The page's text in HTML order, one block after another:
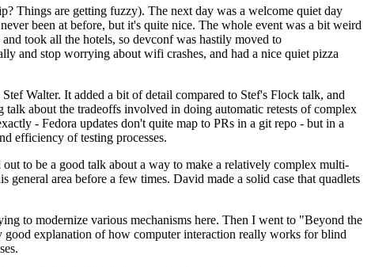
Things are getting fuzzy). The next day was a welcome quiet day
been at before, but it's quite nice. The whole event was a bit weird
took all the hotels, so devconf was hastily moved to
and stop worrying about wifi crashes, and had a nice quiet pizza
Walter. It added a bit of detail compared to Stef's Flock talk, and
about the tradeoffs involved in doing automatic retests of complex
- Fedora updates don't quite map to PRs in a git repo - but in a
efficiency of testing processes.
to be a good talk about a way to make a relatively complex multi-
area before a few times. David made a solid case that quadlets
to modernize various mechanisms here. Then I went to "Beyond the
explanation of how computer interaction really works for blind